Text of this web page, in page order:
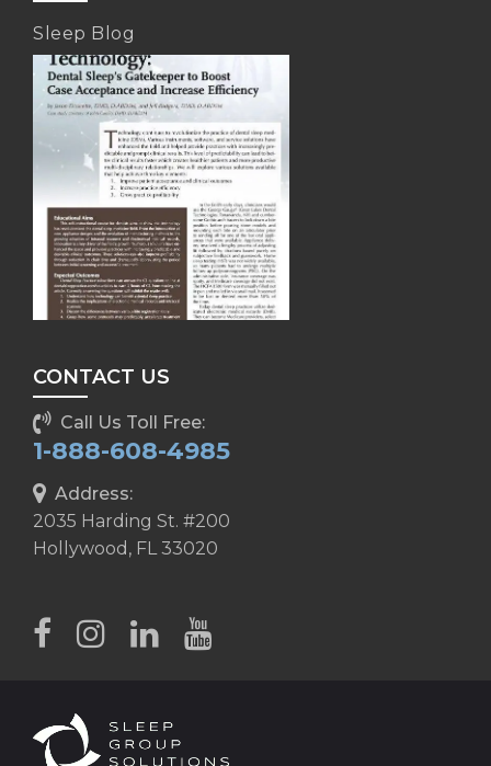
Sleep Blog
CONTACT US
Call Us Toll Free:
1-888-608-4985
Address:
2035 Harding St. #200
Hollywood, FL 33020